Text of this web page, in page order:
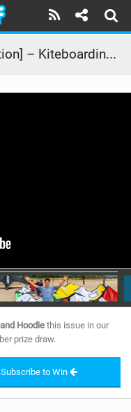
Best Video of 2018 [Nomination] – Kiteboarding On Social Media Vs Real Life Part 2
Hoodie this issue in our
prize draw.
Subscribe to Win